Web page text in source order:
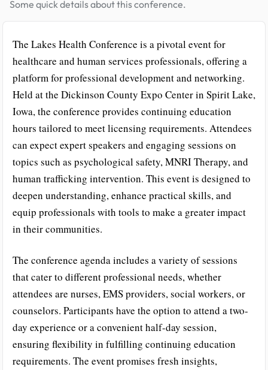
Some quick details about this conference.
The Lakes Health Conference is a pivotal event for
healthcare and human services professionals, offering a
platform for professional development and networking.
Held at the Dickinson County Expo Center in Spirit Lake,
Iowa, the conference provides continuing education
hours tailored to meet licensing requirements. Attendees
can expect expert speakers and engaging sessions on
topics such as psychological safety, MNRI Therapy, and
human trafficking intervention. This event is designed to
deepen understanding, enhance practical skills, and
equip professionals with tools to make a greater impact
in their communities.
The conference agenda includes a variety of sessions
that cater to different professional needs, whether
attendees are nurses, EMS providers, social workers, or
counselors. Participants have the option to attend a two-
day experience or a convenient half-day session,
ensuring flexibility in fulfilling continuing education
requirements. The event promises fresh insights,